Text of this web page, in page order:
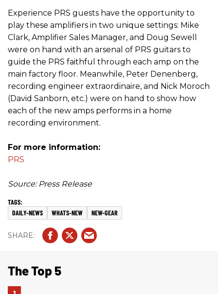
Experience PRS guests have the opportunity to
play these amplifiers in two unique settings: Mike
Clark, Amplifier Sales Manager, and Doug Sewell
were on hand with an arsenal of PRS guitars to
guide the PRS faithful through each amp on the
main factory floor. Meanwhile, Peter Denenberg,
recording engineer extraordinaire, and Nick Moroch
(David Sanborn, etc.) were on hand to show how
each of the new amps performs in a home
recording environment.
For more information:
PRS
Source: Press Release
DAILY-NEWS WHATS-NEW NEW-GEAR
The Top 5